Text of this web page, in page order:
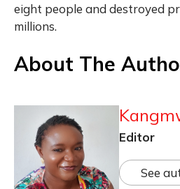
eight people and destroyed
millions.
About The
Editor
See